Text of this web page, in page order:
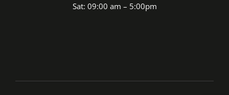
Sat: 09:00 am – 5:00pm